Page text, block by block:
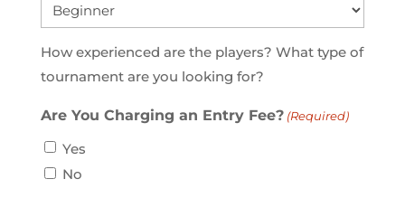
How experienced are the players? What type of
tournament are you looking for?
Are You Charging an Entry Fee? (Required)
Yes
No